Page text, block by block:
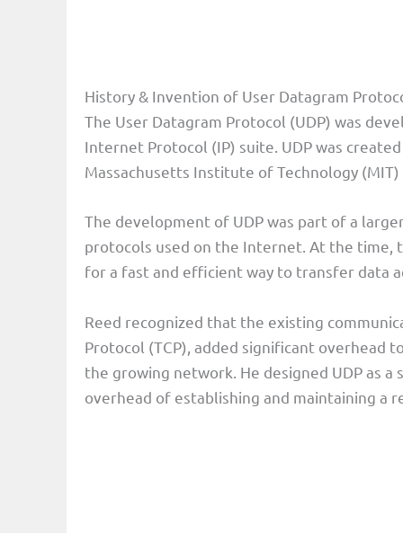
History & Invention of User Datagram
The User Datagram Protocol (UDP) was
Internet Protocol (IP) suite. UDP was
Massachusetts Institute of Technology (MIT)
The development of UDP was part of a
protocols used on the Internet. At the time,
for a fast and efficient way to transfer data
Reed recognized that the existing
Protocol (TCP), added significant overhead
the growing network. He designed UDP as
overhead of establishing and maintaining a